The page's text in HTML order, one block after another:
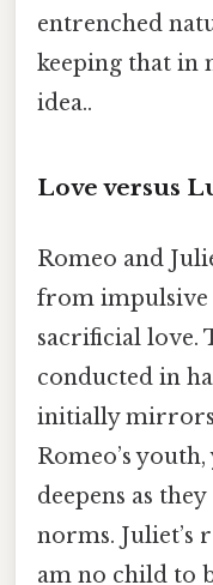
entrenched
keeping that in
idea..
Love versus
Romeo and
from impulsive
sacrificial love.
conducted in
initially mirrors
Romeo’s
deepens as
norms. Juliet’s
am no child to